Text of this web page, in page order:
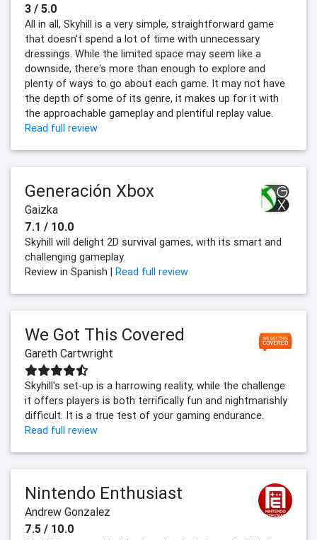
3 / 5.0
All in all, Skyhill is a very simple, straightforward game
that doesn't spend a lot of time with unnecessary
dressings. While the limited space may seem like a
downside, there's more than enough to explore and
plenty of ways to go about each game. It may not have
the depth of some of its genre, it makes up for it with
the approachable gameplay and plentiful replay value.
Read full review
Generación Xbox
Gaizka
7.1 / 10.0
Skyhill will delight 2D survival games, with its smart and
challenging gameplay.
Review in Spanish | Read full review
We Got This Covered
Gareth Cartwright
Skyhill's set-up is a harrowing reality, while the challenge
it offers players is both terrifically fun and nightmarishly
difficult. It is a true test of your gaming endurance.
Read full review
Nintendo Enthusiast
Andrew Gonzalez
7.5 / 10.0